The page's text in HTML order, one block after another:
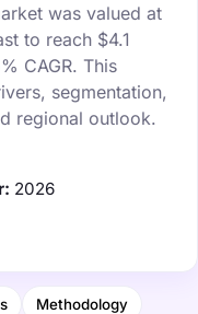
was valued at
to reach $4.1
CAGR. This
segmentation,
regional outlook.
2026
Methodology